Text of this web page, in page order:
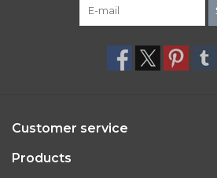
Customer service
Products